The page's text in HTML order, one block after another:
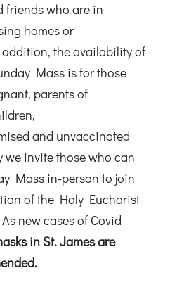
friends who are in
homes or
the availability of
Mass is for those
parents of
and unvaccinated
invite those who can
Mass in-person to join
of the Holy Eucharist
new cases of Covid
in St. James are